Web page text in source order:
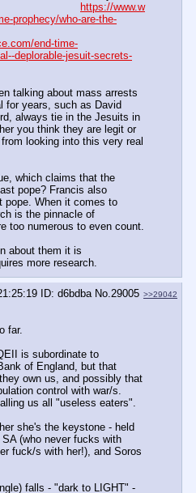
https://www.w
prophecy/who-are-the-
end-time-
deplorable-jesuit-secrets-
talking about mass arrests
for years, such as David
always tie in the Jesuits in
you think they are legit or
looking into this very real
which claims that the
pope? Francis also
pope. When it comes to
is the pinnacle of
about them it is
more research.
d6bdba No.29005 >>29042
far.
is subordinate to
of England, but that
own us, and possibly that
control with war/s.
us all "useless eaters".
she's the keystone - held
(who never fucks with
fuck/s with her!), and Soros
falls - "dark to LIGHT" -